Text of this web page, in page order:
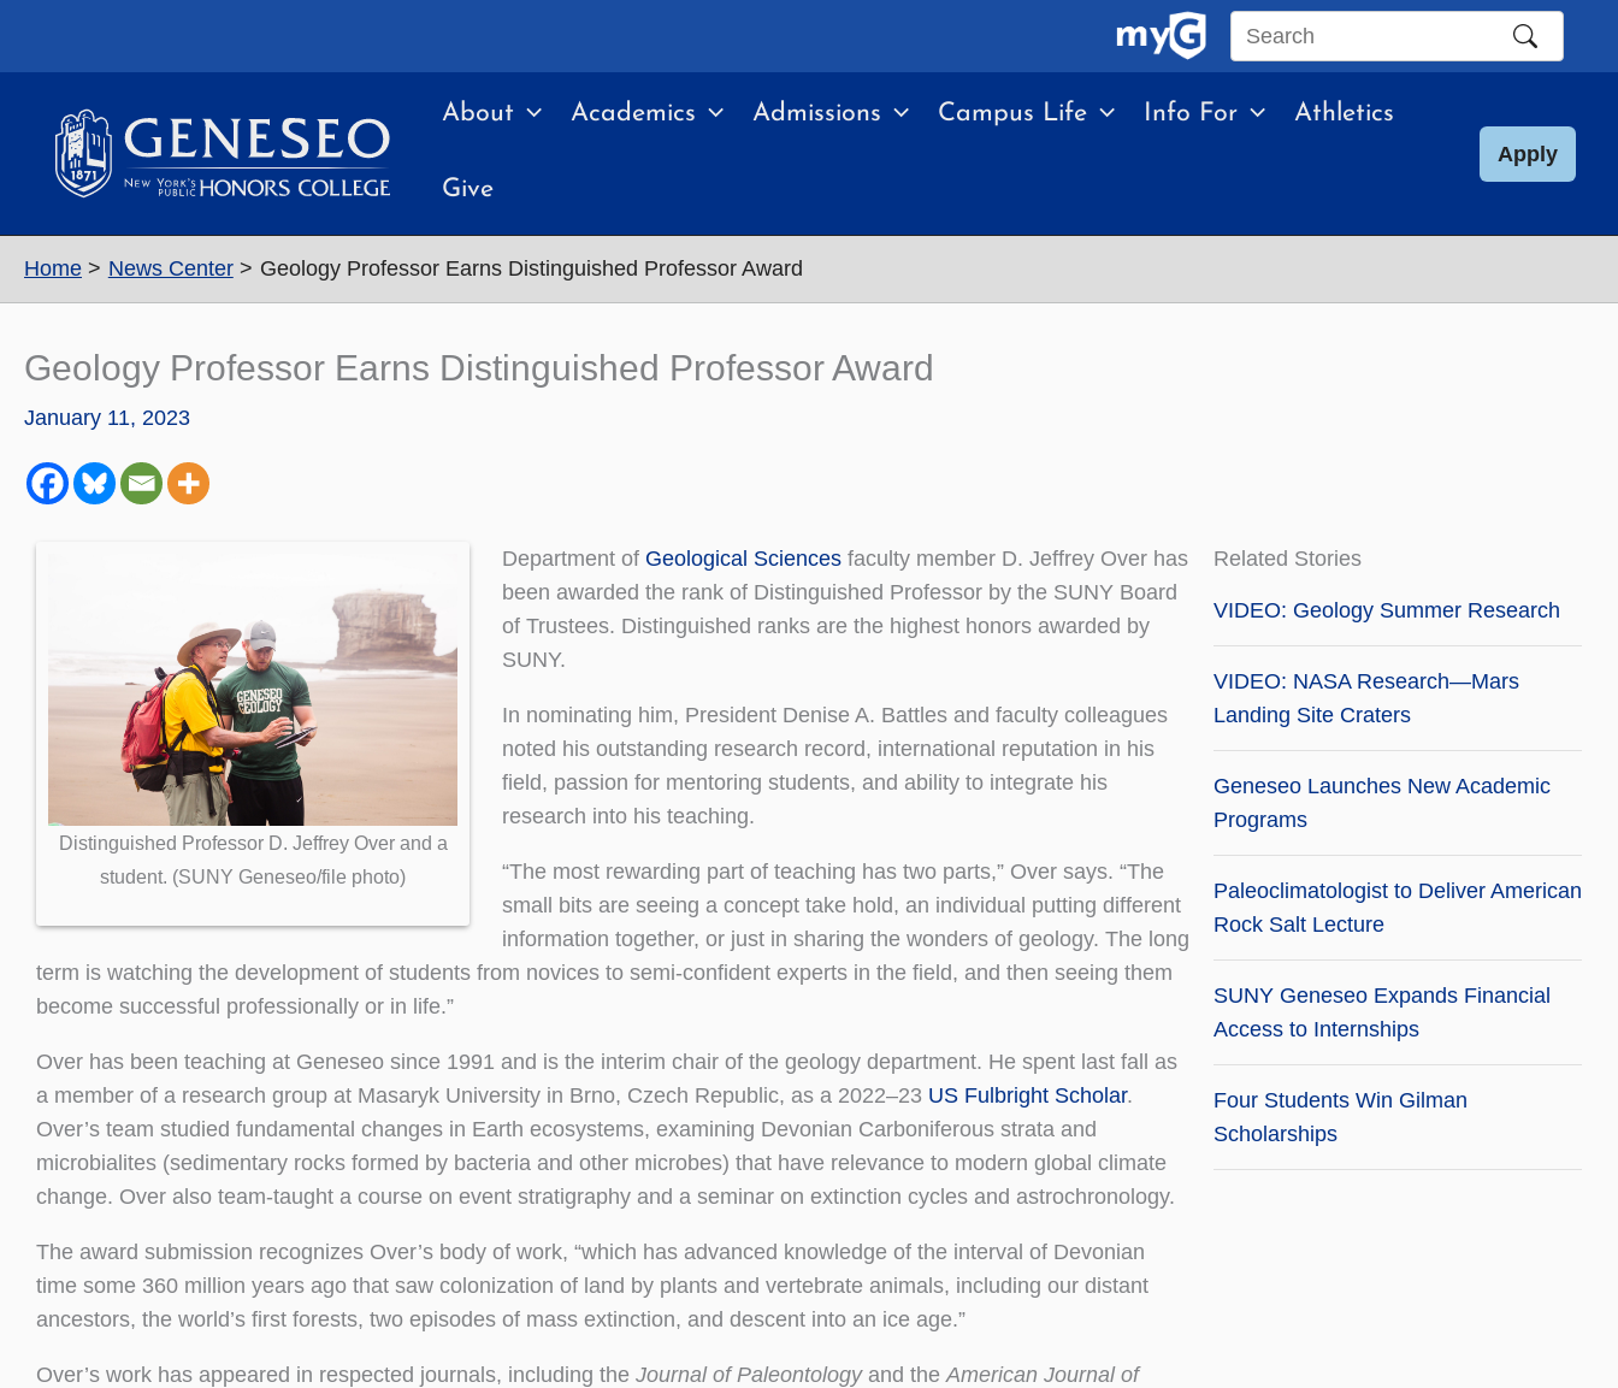
Search
site
About Academics Admissions Campus Life Info For Athletics
Give
Apply
Home News Center Geology Professor Earns Distinguished Professor Award
Geology Professor Earns Distinguished Professor Award
January 11, 2023
Distinguished Professor D. Jeffrey Over and a
student. (SUNY Geneseo/file photo)
Department of Geological Sciences faculty member D. Jeffrey Over has
been awarded the rank of Distinguished Professor by the SUNY Board
of Trustees. Distinguished ranks are the highest honors awarded by
SUNY.
In nominating him, President Denise A. Battles and faculty colleagues
noted his outstanding research record, international reputation in his
field, passion for mentoring students, and ability to integrate his
research into his teaching.
“The most rewarding part of teaching has two parts,” Over says. “The
small bits are seeing a concept take hold, an individual putting different
information together, or just in sharing the wonders of geology. The long
term is watching the development of students from novices to semi-confident experts in the field, and then seeing them
become successful professionally or in life.”
Over has been teaching at Geneseo since 1991 and is the interim chair of the geology department. He spent last fall as
a member of a research group at Masaryk University in Brno, Czech Republic, as a 2022–23 US Fulbright Scholar.
Over’s team studied fundamental changes in Earth ecosystems, examining Devonian Carboniferous strata and
microbialites (sedimentary rocks formed by bacteria and other microbes) that have relevance to modern global climate
change. Over also team-taught a course on event stratigraphy and a seminar on extinction cycles and astrochronology.
The award submission recognizes Over’s body of work, “which has advanced knowledge of the interval of Devonian
time some 360 million years ago that saw colonization of land by plants and vertebrate animals, including our distant
ancestors, the world’s first forests, two episodes of mass extinction, and descent into an ice age.”
Over’s work has appeared in respected journals, including the Journal of Paleontologyand the American Journal of
Related Stories
VIDEO: Geology Summer Research
VIDEO: NASA Research—Mars
Landing Site Craters
Geneseo Launches New Academic
Programs
Paleoclimatologist to Deliver American
Rock Salt Lecture
SUNY Geneseo Expands Financial
Access to Internships
Four Students Win Gilman
Scholarships